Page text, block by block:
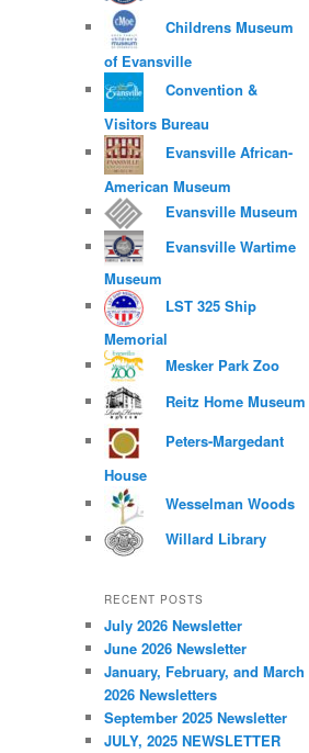
Childrens Museum
of Evansville
Convention &
Visitors Bureau
Evansville African-
American Museum
Evansville Museum
Evansville Wartime
Museum
LST 325 Ship
Memorial
Mesker Park Zoo
Reitz Home Museum
Peters-Margedant
House
Wesselman Woods
Willard Library
RECENT POSTS
July 2026 Newsletter
June 2026 Newsletter
January, February, and March
2026 Newsletters
September 2025 Newsletter
JULY, 2025 NEWSLETTER